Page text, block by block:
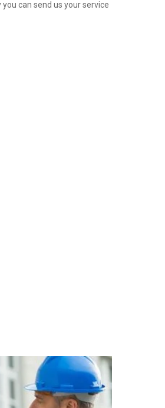
can send us your service